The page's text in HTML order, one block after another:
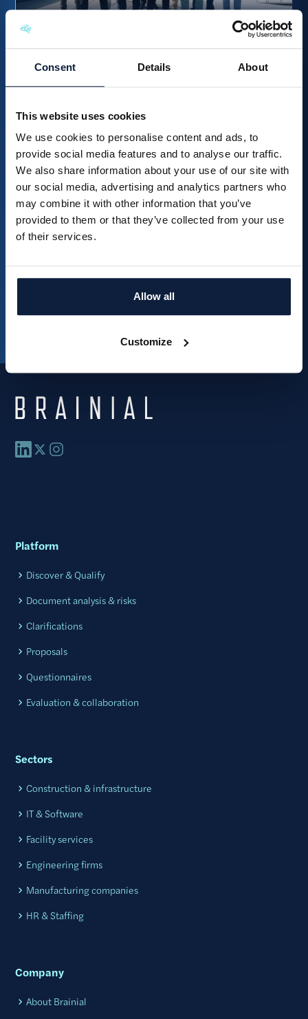
Consent Details About
This website uses cookies
We use cookies to personalise content and ads, to
provide social media features and to analyse our traffic.
We also share information about your use of our site with
our social media, advertising and analytics partners who
may combine it with other information that you’ve
provided to them or that they’ve collected from your use
of their services.
Allow all
Customize
How McCoy & Partners Transformed Its Tender Process
From chaos to clarity in your
tender process?
Platform
Discover & Qualify
Document analysis & risks
Clarifications
Proposals
Questionnaires
Evaluation & collaboration
Sectors
Construction & infrastructure
IT & Software
Facility services
Engineering firms
Manufacturing companies
HR & Staffing
Company
About Brainial